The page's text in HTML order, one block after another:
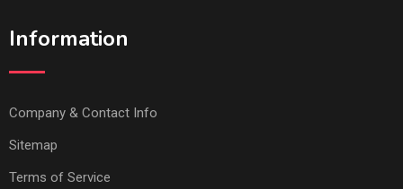
Information
Company & Contact Info
Sitemap
Terms of Service